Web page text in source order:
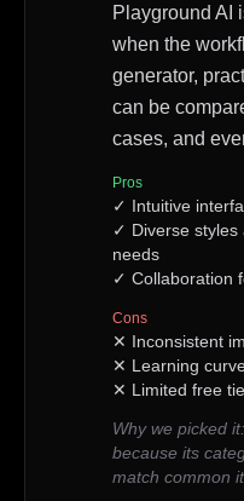
Playground AI
when the
generator,
can be
cases, and
Pros
✓ Intuitive
✓ Diverse
needs
✓ Collaboration
Cons
✕ Inconsistent
✕ Learning
✕ Limited free
Why we picked it:
because its
match common